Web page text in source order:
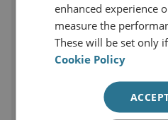
enhanced experience
measure the
These will be set only
Cookie Policy